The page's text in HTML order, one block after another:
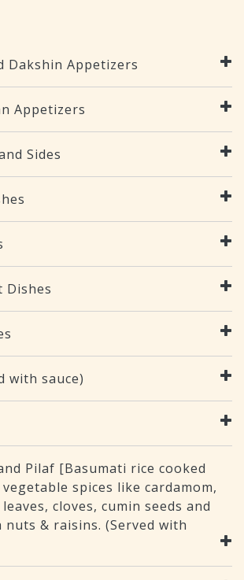
Dakshin Appetizers
Appetizers
Sides
Dishes
with sauce)
Pilaf [Basumati rice cooked
spices like cardamom,
cloves, cumin seeds and
& raisins. (Served with